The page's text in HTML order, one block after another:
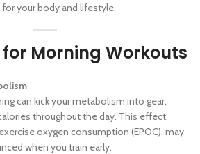
your body and lifestyle.
for Morning Workouts
can kick your metabolism into gear,
throughout the day. This effect,
oxygen consumption (EPOC), may
when you train early.